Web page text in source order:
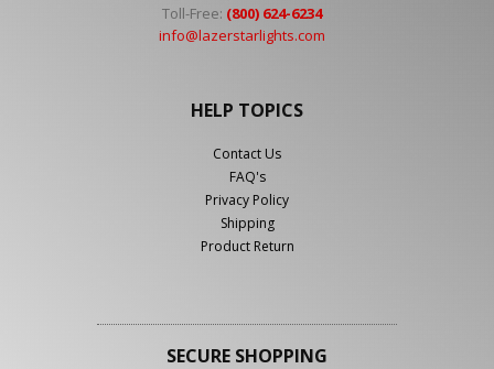
Toll-Free: (800) 624-6234
info@lazerstarlights.com
HELP TOPICS
Contact Us
FAQ's
Privacy Policy
Shipping
Product Return
SECURE SHOPPING